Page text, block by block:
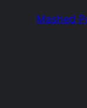
Mashed